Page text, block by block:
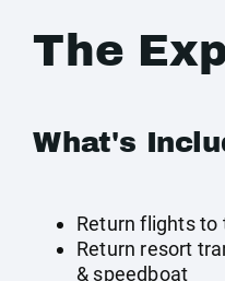
The
What's
Return flights to
Return resort
& speedboat